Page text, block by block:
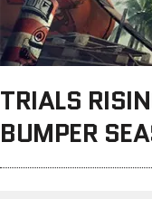
TRIALS
BUMPER